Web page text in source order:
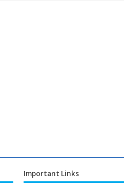
Important Links